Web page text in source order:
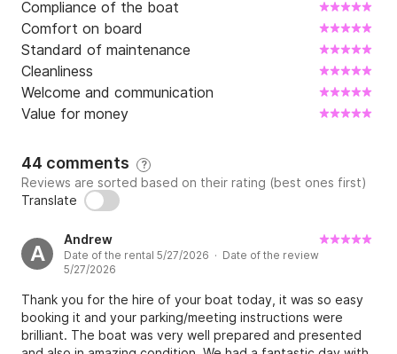
Compliance of the boat
Comfort on board
Standard of maintenance
Cleanliness
Welcome and communication
Value for money
44 comments ?
Reviews are sorted based on their rating (best ones first)
Translate
A
Andrew
Date of the rental 5/27/2026 · Date of the review
5/27/2026
Thank you for the hire of your boat today, it was so easy
booking it and your parking/meeting instructions were
brilliant. The boat was very well prepared and presented